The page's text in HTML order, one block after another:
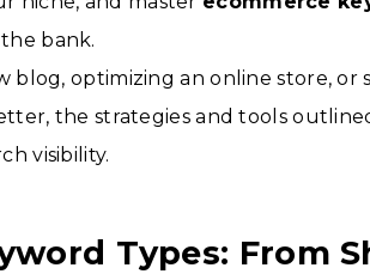
bank.
optimizing an online store, or
the strategies and tools
visibility.
Types: From